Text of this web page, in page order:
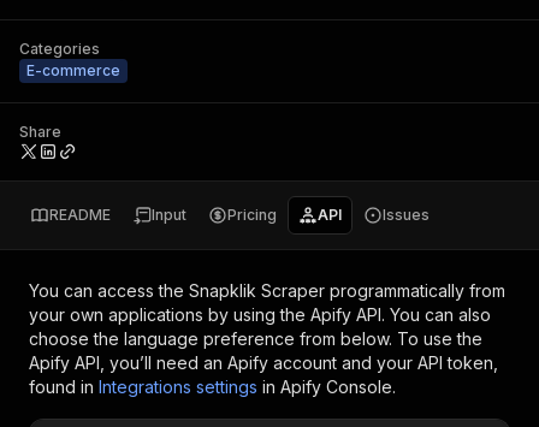
Categories
E-commerce
Share
README Input Pricing API Issues
You can access the Snapklik Scraper programmatically from
your own applications by using the Apify API. You can also
choose the language preference from below. To use the
Apify API, you’ll need an Apify account and your API token,
found in Integrations settings in Apify Console.